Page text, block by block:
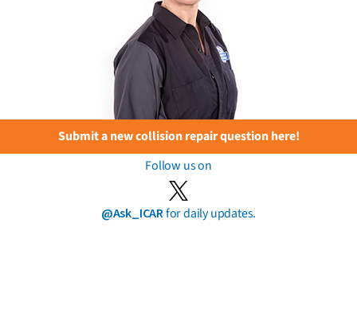
Submit a new collision repair question here!
Follow us on
@Ask_ICARfor daily updates.